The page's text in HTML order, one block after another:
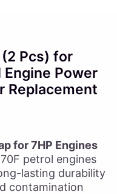
Pcs) for
Engine Power
Replacement
for 7HP Engines
petrol engines
lasting durability
contamination